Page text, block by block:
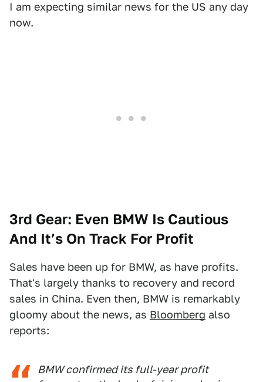
I am expecting similar news for the US any day
now.
3rd Gear: Even BMW Is Cautious
And It’s On Track For Profit
Sales have been up for BMW, as have profits.
That's largely thanks to recovery and record
sales in China. Even then, BMW is remarkably
gloomy about the news, as Bloomberg also
reports:
BMW confirmed its full-year profit